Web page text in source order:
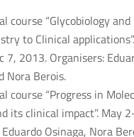
course “Glycobiology and
to Clinical applications”.
7, 2013. Organisers:
Nora Berois.
course “Progress in
its clinical impact”. May
Osinaga, Nora